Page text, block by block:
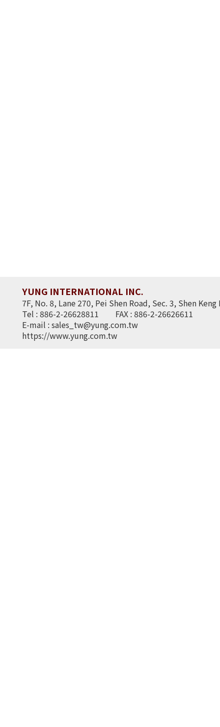
YUNG INTERNATIONAL INC.
7F, No. 8, Lane 270, Pei Shen Road, Sec. 3, Shen
Tel : 886-2-26628811
FAX : 886-2-26626611
E-mail : sales_tw@yung.com.tw
https://www.yung.com.tw